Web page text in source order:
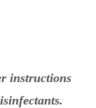
instructions